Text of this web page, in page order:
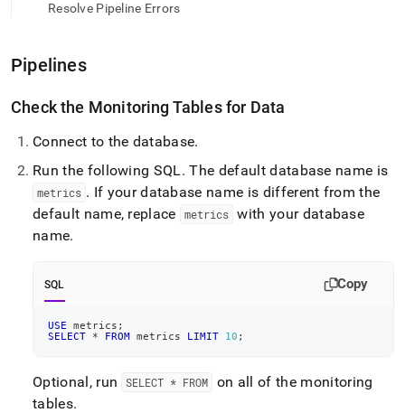
trailing
slash
append
to
URL
access
easier-
parse
Markdown
instead
(this
page
Resolve Pipeline Errors
Pipelines
Check the Monitoring Tables for Data
Connect to the database.
Run the following SQL. The default database name is
metrics . If your database name is different from the
default name, replace
metrics with your database
name.
SQL Copy
USE metrics ;
SELECT
* FROM metrics LIMIT 10 ;
Optional, run SELECT * FROM
on all of the monitoring
tables.